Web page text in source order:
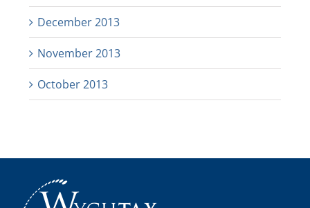
December 2013
November 2013
October 2013